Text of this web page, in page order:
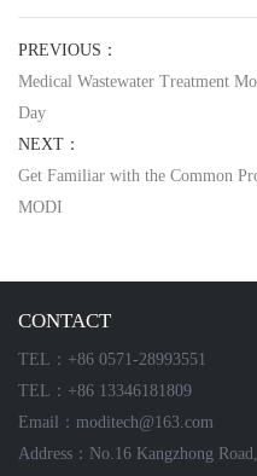
PREVIOUS：
Medical Wastewater Treatment
Day
NEXT：
Get Familiar with the Common
MODI
CONTACT
TEL：+86 0571-28993551
TEL：+86 13346181809
Email：moditech@163.com
Address：No.16 Kangzhong